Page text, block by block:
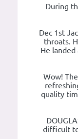
During
Dec 1st
throats.
He
Wow!
quality
difficult